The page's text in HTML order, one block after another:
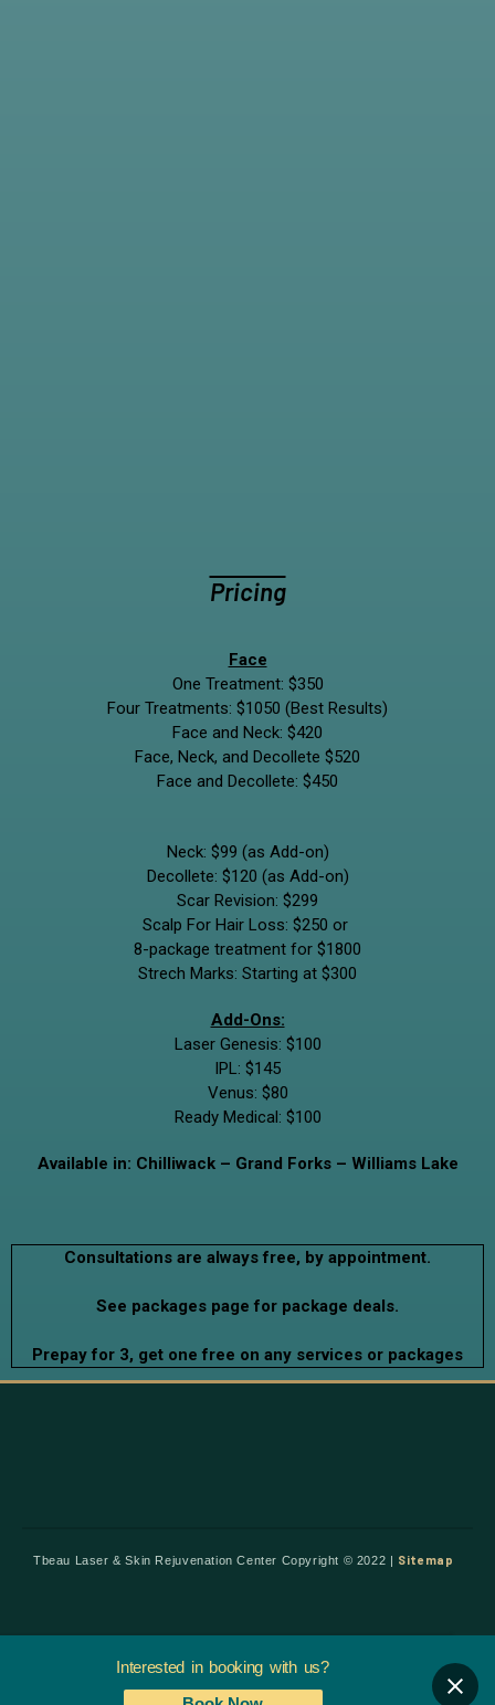
Pricing
Face
One Treatment: $350
Four Treatments: $1050 (Best Results)
Face and Neck: $420
Face, Neck, and Decollete $520
Face and Decollete: $450
Neck: $99 (as Add-on)
Decollete: $120 (as Add-on)
Scar Revision: $299
Scalp For Hair Loss: $250 or
8-package treatment for $1800
Strech Marks: Starting at $300
Add-Ons:
Laser Genesis: $100
IPL: $145
Venus: $80
Ready Medical: $100
Available in: Chilliwack – Grand Forks – Williams Lake
Consultations are always free, by appointment.
See packages page for package deals.
Prepay for 3, get one free on any services or packages
Tbeau Laser & Skin Rejuvenation Center Copyright © 2022 | Sitemap
Interested in booking with us?